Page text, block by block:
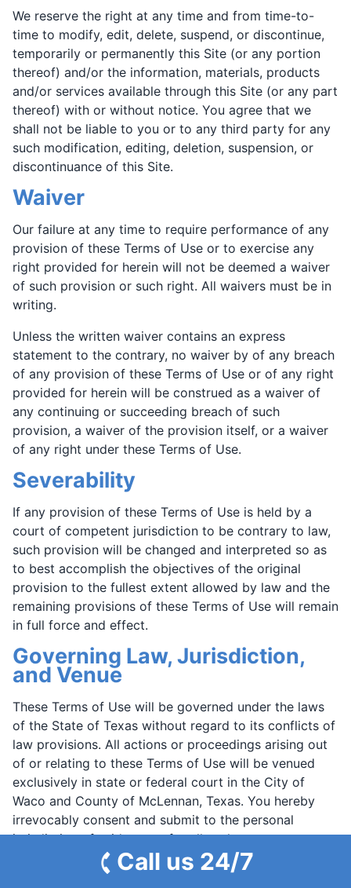
We reserve the right at any time and from time-to-
time to modify, edit, delete, suspend, or discontinue,
temporarily or permanently this Site (or any portion
thereof) and/or the information, materials, products
and/or services available through this Site (or any part
thereof) with or without notice. You agree that we
shall not be liable to you or to any third party for any
such modification, editing, deletion, suspension, or
discontinuance of this Site.
Waiver
Our failure at any time to require performance of any
provision of these Terms of Use or to exercise any
right provided for herein will not be deemed a waiver
of such provision or such right. All waivers must be in
writing.
Unless the written waiver contains an express
statement to the contrary, no waiver by of any breach
of any provision of these Terms of Use or of any right
provided for herein will be construed as a waiver of
any continuing or succeeding breach of such
provision, a waiver of the provision itself, or a waiver
of any right under these Terms of Use.
Severability
If any provision of these Terms of Use is held by a
court of competent jurisdiction to be contrary to law,
such provision will be changed and interpreted so as
to best accomplish the objectives of the original
provision to the fullest extent allowed by law and the
remaining provisions of these Terms of Use will remain
in full force and effect.
Governing Law, Jurisdiction,
and Venue
These Terms of Use will be governed under the laws
of the State of Texas without regard to its conflicts of
law provisions. All actions or proceedings arising out
of or relating to these Terms of Use will be venued
exclusively in state or federal court in the City of
Waco and County of McLennan, Texas. You hereby
irrevocably consent and submit to the personal
jurisdiction of said courts for all such purposes.
However, we retain the right to bring legal
proceedings in any jurisdiction where we believe an
Call us 24/7